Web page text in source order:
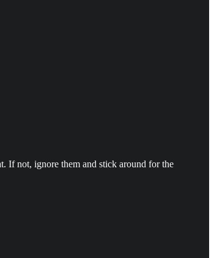
If not, ignore them and stick around for the